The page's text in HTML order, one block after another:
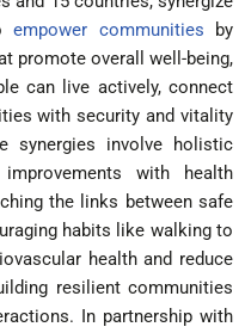
empower communities by
promote overall well-being,
can live actively, connect
with security and vitality
synergies involve holistic
with health
the links between safe
habits like walking to
health and reduce
resilient communities
In partnership with